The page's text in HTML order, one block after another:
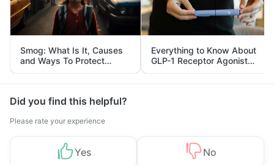
Smog: What Is It, Causes
and Ways To Protect
Yourself From It
Everything to Know About
GLP-1 Receptor Agonist
and Its Role in Weight
Management
Did you find this helpful?
Please rate your experience
Yes No